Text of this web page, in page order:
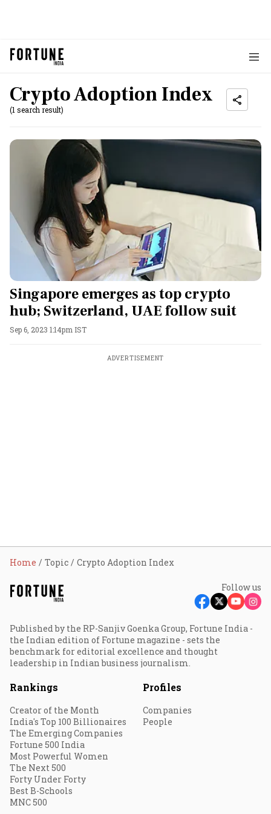
Crypto Adoption Index
(1 search result)
Singapore emerges as top crypto
hub; Switzerland, UAE follow suit
Sep 6, 2023 1:14pm IST
ADVERTISEMENT
Home Topic Crypto Adoption Index
Follow us
Published by the RP-Sanjiv Goenka Group, Fortune India -
the Indian edition of Fortune magazine - sets the
benchmark for editorial excellence and thought
leadership in Indian business journalism.
Rankings
Creator of the Month
India's Top 100 Billionaires
The Emerging Companies
Fortune 500 India
Most Powerful Women
The Next 500
Forty Under Forty
Best B-Schools
MNC 500
Profiles
Companies
People